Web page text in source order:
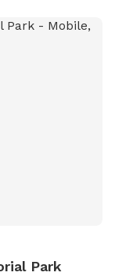
Park